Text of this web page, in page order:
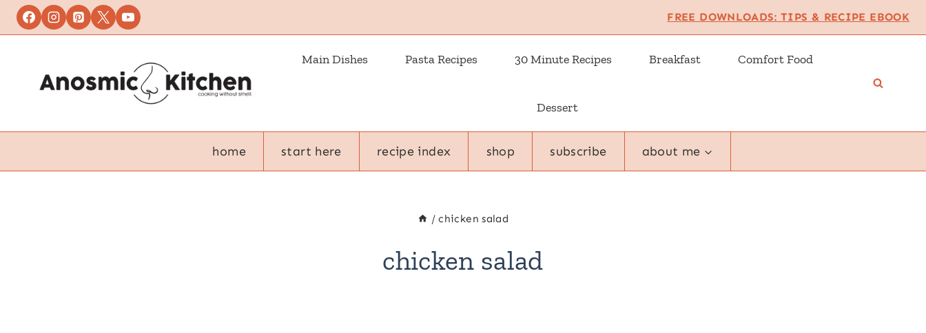
Skip
to
FREE DOWNLOADS: TIPS & RECIPE EBOOK
Main Dishes Pasta Recipes 30 Minute Recipes Breakfast Comfort Food
Dessert
home start here recipe index shop subscribe about me
/ chicken salad
chicken salad